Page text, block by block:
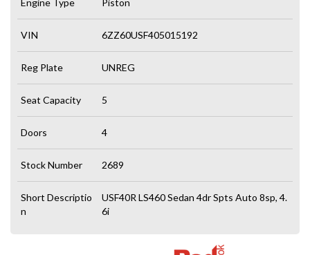
VIN 6ZZ60USF405015192
Reg Plate UNREG
Seat Capacity 5
Doors 4
Stock Number 2689
Short Descriptio
n
USF40R LS460 Sedan 4dr Spts Auto 8sp, 4.
6i